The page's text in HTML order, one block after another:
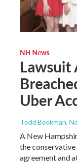
NH News
Lawsuit
Uber
Todd Bookman,
A New
the
agreement and